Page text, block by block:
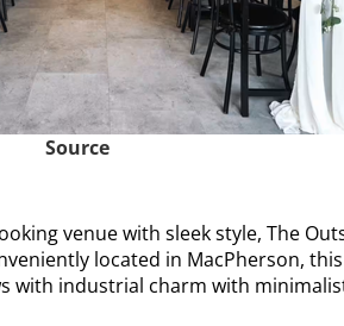
Source
venue with sleek style, The
located in MacPherson, this
with industrial charm with